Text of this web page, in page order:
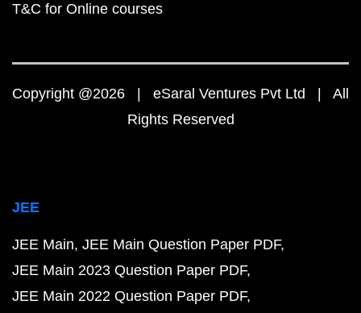
T&C for Online courses
Copyright @2026 | eSaral Ventures Pvt Ltd | All
Rights Reserved
JEE
JEE Main JEE Main Question Paper PDF
JEE Main 2023 Question Paper PDF
JEE Main 2022 Question Paper PDF